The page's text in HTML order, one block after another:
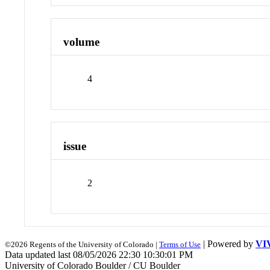
volume
4
issue
2
©2026 Regents of the University of Colorado | Terms of Use | Powered by
Data updated last 08/05/2026 22:30 10:30:01 PM
University of Colorado Boulder / CU Boulder